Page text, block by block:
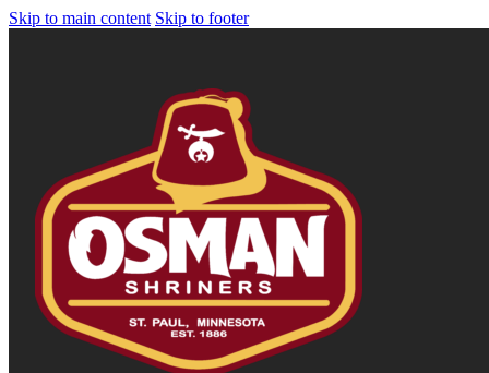
Skip to main content Skip to footer